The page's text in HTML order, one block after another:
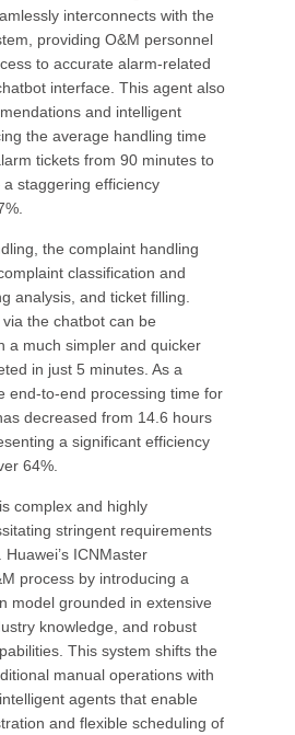
interconnects with the
providing O&M personnel
to accurate alarm-related
interface. This agent also
and intelligent
the average handling time
tickets from 90 minutes to
staggering efficiency
the complaint handling
classification and
analysis, and ticket filling.
the chatbot can be
a much simpler and quicker
in just 5 minutes. As a
end-to-end processing time for
decreased from 14.6 hours
a significant efficiency
64%.
complex and highly
stringent requirements
ICNMaster
process by introducing a
model grounded in extensive
knowledge, and robust
This system shifts the
manual operations with
agents that enable
and flexible scheduling of